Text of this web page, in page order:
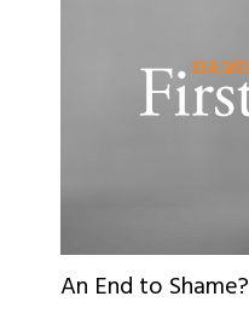
An End to Shame?